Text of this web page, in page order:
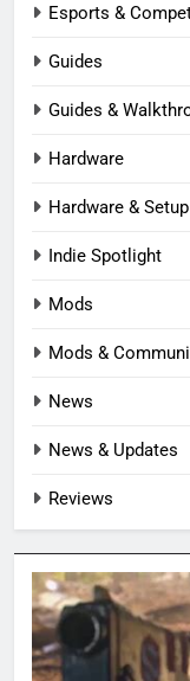
Esports &
Guides
Guides &
Hardware
Hardware & Setup
Indie Spotlight
Mods
Mods &
News
News & Updates
Reviews